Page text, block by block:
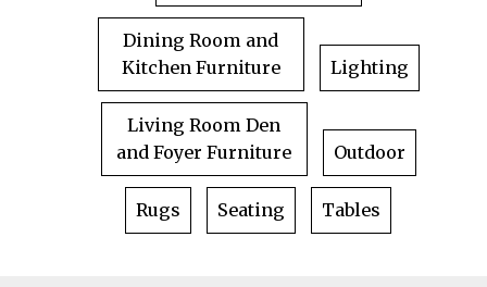
Dining Room and
Kitchen Furniture
Lighting
Living Room Den
and Foyer Furniture
Outdoor
Rugs Seating Tables